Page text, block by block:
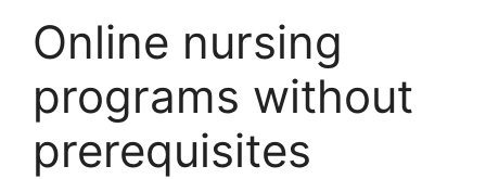
Online nursing
programs without
prerequisites